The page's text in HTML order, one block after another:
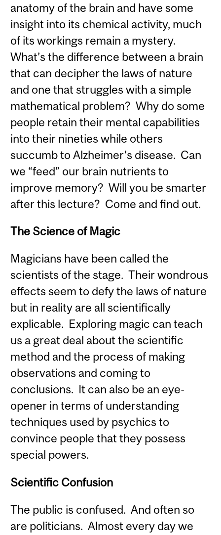
anatomy of the brain and have some
insight into its chemical activity, much
of its workings remain a mystery.
What’s the difference between a brain
that can decipher the laws of nature
and one that struggles with a simple
mathematical problem? Why do some
people retain their mental capabilities
into their nineties while others
succumb to Alzheimer’s disease. Can
we “feed” our brain nutrients to
improve memory? Will you be smarter
after this lecture? Come and find out.
The Science of Magic
Magicians have been called the
scientists of the stage. Their wondrous
effects seem to defy the laws of nature
but in reality are all scientifically
explicable. Exploring magic can teach
us a great deal about the scientific
method and the process of making
observations and coming to
conclusions. It can also be an eye-
opener in terms of understanding
techniques used by psychics to
convince people that they possess
special powers.
Scientific Confusion
The public is confused. And often so
are politicians. Almost every day we